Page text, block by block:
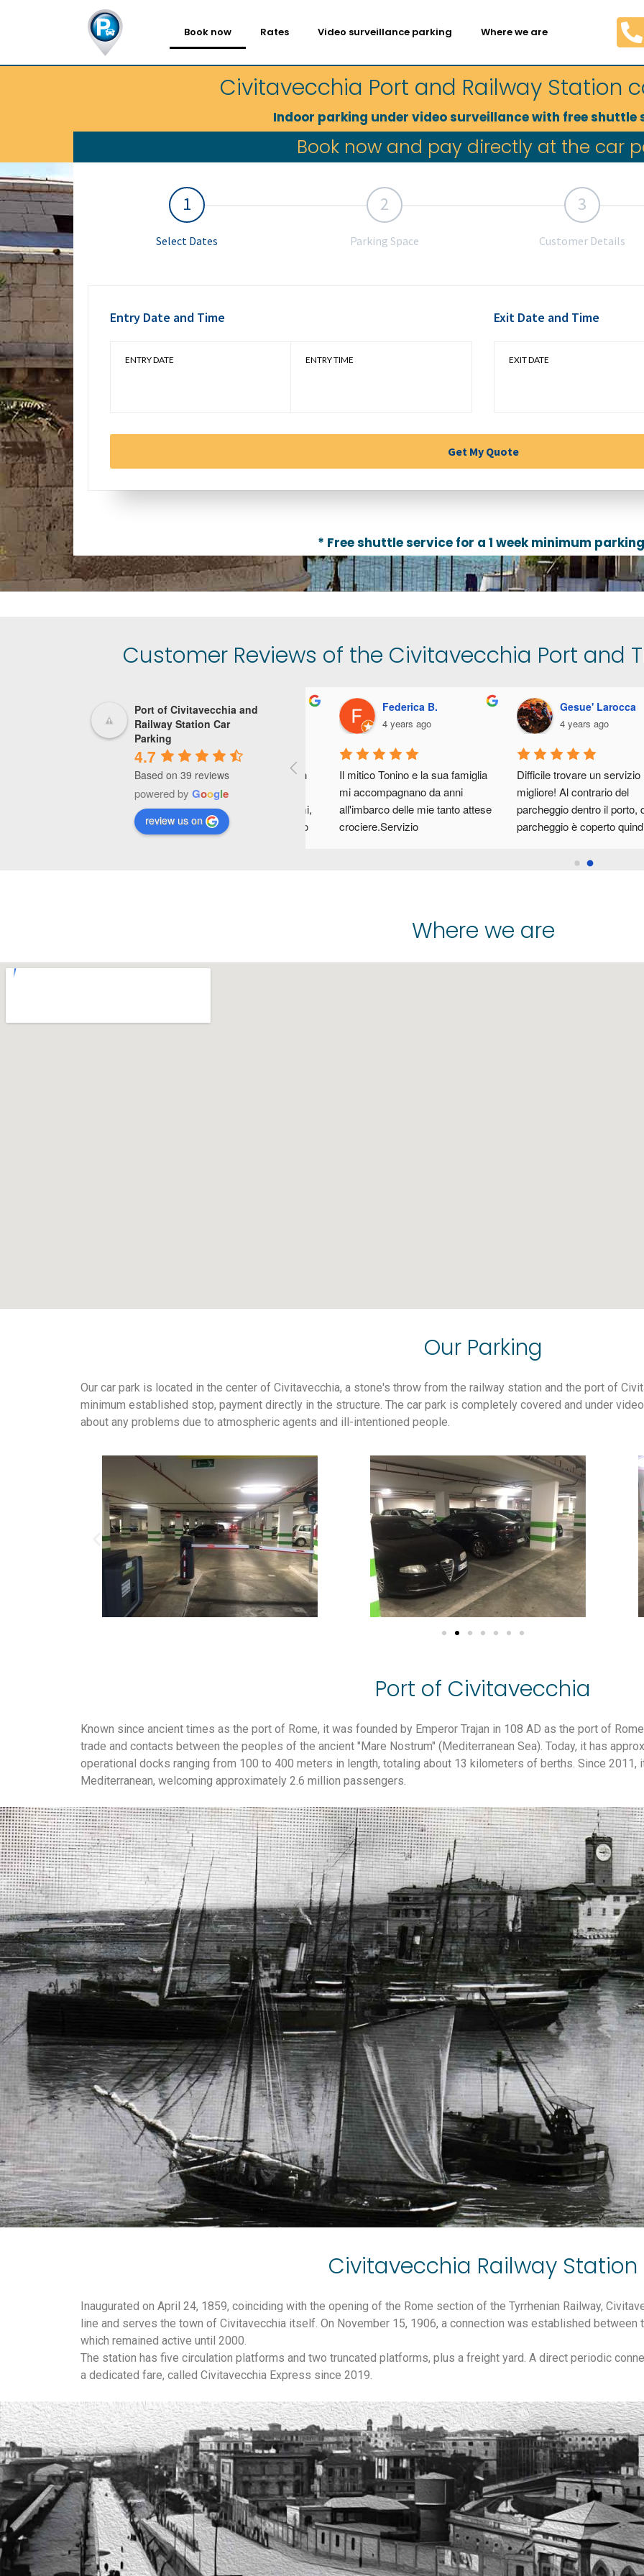
Book now Rates Video surveillance parking Where we are
Civitavecchia Port and Railway Station
Indoor parking under video surveillance with free shuttle
Book now and pay directly at the car
1
Select Dates
2
Parking Space
3
Customer Details
Entry Date and Time
ENTRY DATE ENTRY TIME
Exit Date and Time
EXIT DATE
* Free shuttle service for a 1 week minimum
Customer Reviews of the Civitavecchia Port and
Port of Civitavecchia and
Railway Station Car
Parking
4.7
Based on 39 reviews
powered by Google
review us on
Gennaro Tobiello
4 years ago
Parcheggio al coperto ben
organizzato, navetta veloce
grazie al sig. Tonino. Lo consiglio
per chi deve lasciare l’auto per
Daniele Carlomagno
4 years ago
Parcheggio coperto ampio, ben
organizzato e facile da
raggiungere, i titolari
cordiali e professionali. Servizio
efficiente.Consigliatissimo!!
Where we are
Our Parking
Our car park is located in the center of Civitavecchia, a stone's throw from the railway station and the port of
minimum established stop, payment directly in the structure. The car park is completely covered and under
about any problems due to atmospheric agents and ill-intentioned people.
Port of Civitavecchia
Known since ancient times as the port of Rome, it was founded by Emperor Trajan in 108 AD as the port of
trade and contacts between the peoples of the ancient "Mare Nostrum" (Mediterranean Sea). Today, it has
operational docks ranging from 100 to 400 meters in length, totaling about 13 kilometers of berths. Since 2011,
Mediterranean, welcoming approximately 2.6 million passengers.
Civitavecchia Railway Station
Inaugurated on April 24, 1859, coinciding with the opening of the Rome section of the Tyrrhenian Railway,
line and serves the town of Civitavecchia itself. On November 15, 1906, a connection was established between
which remained active until 2000.
The station has five circulation platforms and two truncated platforms, plus a freight yard. A direct periodic
a dedicated fare, called Civitavecchia Express since 2019.